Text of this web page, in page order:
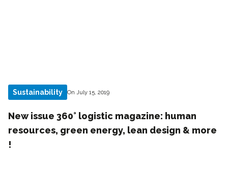
Sustainability On July 15, 2019
New issue 360° logistic magazine: human
resources, green energy, lean design & more
!